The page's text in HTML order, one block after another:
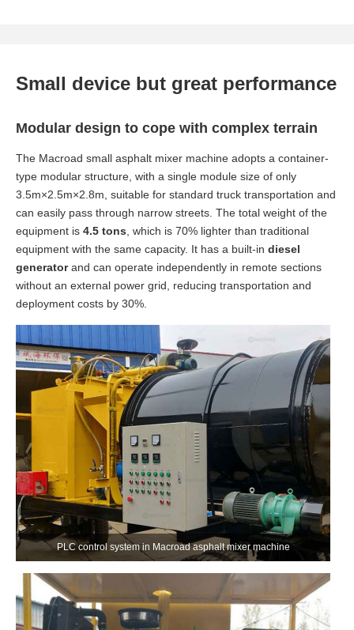
Small device but great performance
Modular design to cope with complex terrain
The Macroad small asphalt mixer machine adopts a container-
type modular structure, with a single module size of only
3.5m×2.5m×2.8m, suitable for standard truck transportation and
can easily pass through narrow streets. The total weight of the
equipment is 4.5 tons , which is 70% lighter than traditional
equipment with the same capacity. It has a built-in diesel
generatorand can operate independently in remote sections
without an external power grid, reducing transportation and
deployment costs by 30%.
PLC control system in Macroad asphalt mixer machine